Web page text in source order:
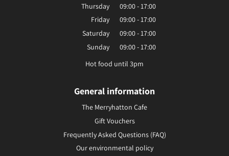
Thursday
09:00 - 17:00
Friday
09:00 - 17:00
Saturday
09:00 - 17:00
Sunday
09:00 - 17:00
Hot food until 3pm
General information
The Merryhatton Cafe
Gift Vouchers
Frequently Asked Questions (FAQ)
Our environmental policy